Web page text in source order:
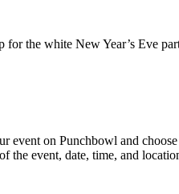
the white New Year’s Eve
event on Punchbowl and
the event, date, time, and